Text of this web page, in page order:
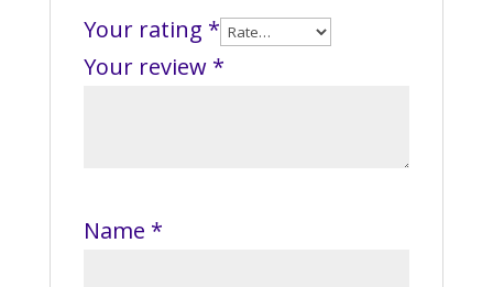
Your rating *
Your review *
Name *